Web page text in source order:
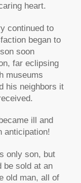
heart.
continued to
began to
soon
far eclipsing
museums
his neighbors it
ill and
anticipation!
only son, but
be sold at an
old man, all of